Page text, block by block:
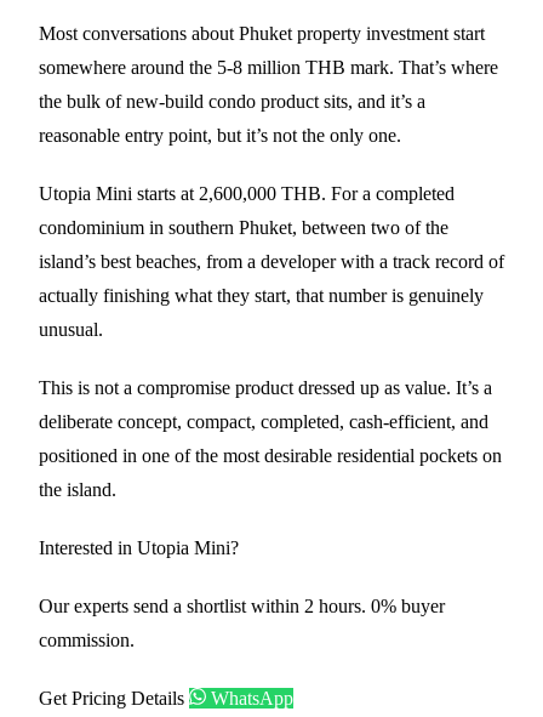
Most conversations about Phuket property investment start
somewhere around the 5-8 million THB mark. That’s where
the bulk of new-build condo product sits, and it’s a
reasonable entry point, but it’s not the only one.
Utopia Mini starts at 2,600,000 THB. For a completed
condominium in southern Phuket, between two of the
island’s best beaches, from a developer with a track record of
actually finishing what they start, that number is genuinely
unusual.
This is not a compromise product dressed up as value. It’s a
deliberate concept, compact, completed, cash-efficient, and
positioned in one of the most desirable residential pockets on
the island.
Interested in Utopia Mini?
Our experts send a shortlist within 2 hours. 0% buyer
commission.
Get Pricing Details WhatsApp